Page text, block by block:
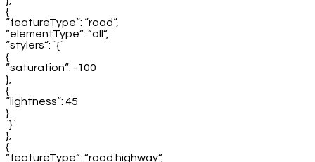
{
“featureType“: “road“,
“elementType“: “all“,
“stylers“: `{`
{
“saturation“: -100
},
{
“lightness“: 45
}
`}`
},
{
“featureType“: “road.highway“,